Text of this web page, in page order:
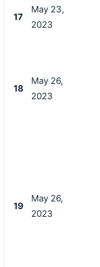
17
May 23,
2023
18
May 26,
2023
19
May 26,
2023